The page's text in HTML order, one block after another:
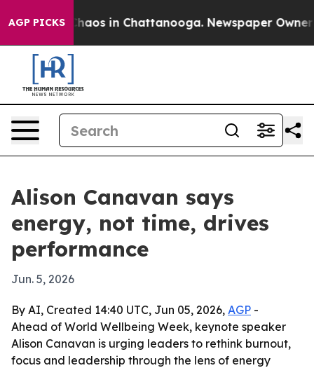
AGP PICKSChaos in Chattanooga. Newspaper Owner
Alison Canavan says
energy, not time, drives
performance
Jun. 5, 2026
By AI, Created 14:40 UTC, Jun 05, 2026, AGP -
Ahead of World Wellbeing Week, keynote speaker
Alison Canavan is urging leaders to rethink burnout,
focus and leadership through the lens of energy